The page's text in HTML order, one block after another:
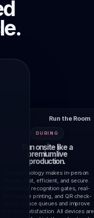
Run the Room
DURING
Run onsite like a
premium live
production.
Our technology makes in-person
events fast, efficient, and secure.
Use facial recognition gates, real-
time badge printing, and QR check-
ins to reduce queues and improve
attendee satisfaction. All devices are